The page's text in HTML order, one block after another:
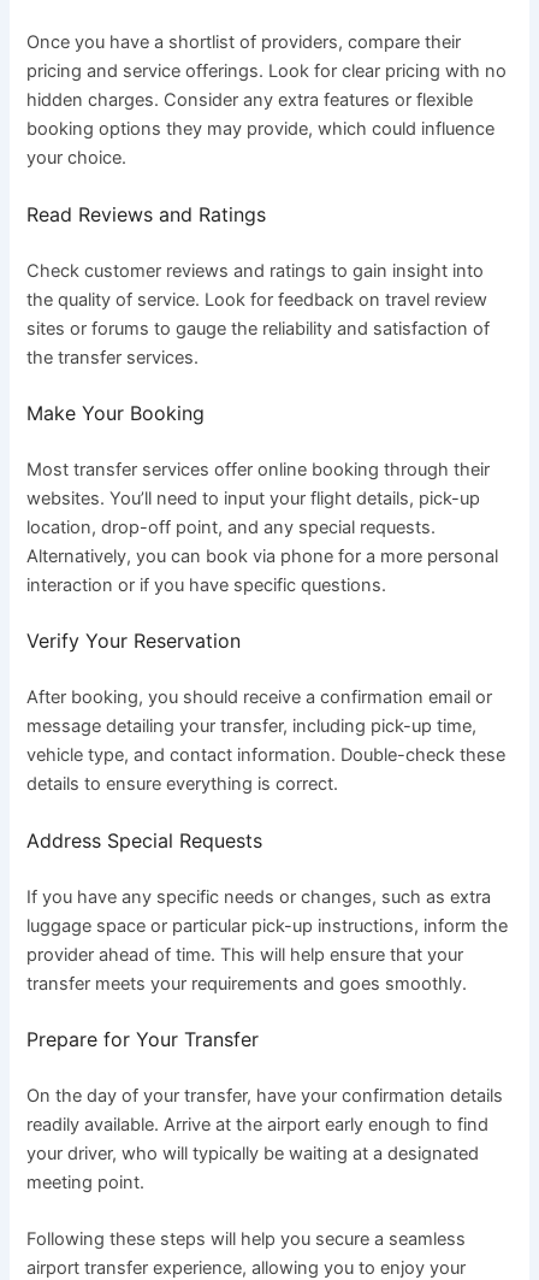
Once you have a shortlist of providers, compare their
pricing and service offerings. Look for clear pricing with no
hidden charges. Consider any extra features or flexible
booking options they may provide, which could influence
your choice.
Read Reviews and Ratings
Check customer reviews and ratings to gain insight into
the quality of service. Look for feedback on travel review
sites or forums to gauge the reliability and satisfaction of
the transfer services.
Make Your Booking
Most transfer services offer online booking through their
websites. You’ll need to input your flight details, pick-up
location, drop-off point, and any special requests.
Alternatively, you can book via phone for a more personal
interaction or if you have specific questions.
Verify Your Reservation
After booking, you should receive a confirmation email or
message detailing your transfer, including pick-up time,
vehicle type, and contact information. Double-check these
details to ensure everything is correct.
Address Special Requests
If you have any specific needs or changes, such as extra
luggage space or particular pick-up instructions, inform the
provider ahead of time. This will help ensure that your
transfer meets your requirements and goes smoothly.
Prepare for Your Transfer
On the day of your transfer, have your confirmation details
readily available. Arrive at the airport early enough to find
your driver, who will typically be waiting at a designated
meeting point.
Following these steps will help you secure a seamless
airport transfer experience, allowing you to enjoy your